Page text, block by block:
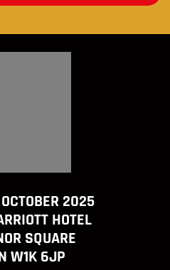
2025
HOTEL
SQUARE
W1K 6JP